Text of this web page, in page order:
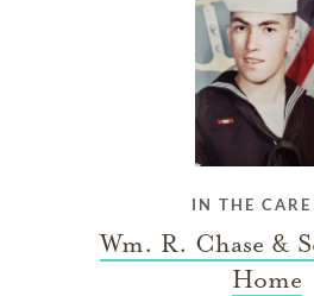
IN THE CARE
Wm. R. Chase &
Home